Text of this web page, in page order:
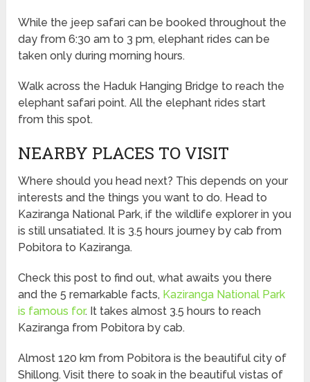
While the jeep safari can be booked throughout the
day from 6:30 am to 3 pm, elephant rides can be
taken only during morning hours.
Walk across the Haduk Hanging Bridge to reach the
elephant safari point. All the elephant rides start
from this spot.
NEARBY PLACES TO VISIT
Where should you head next? This depends on your
interests and the things you want to do. Head to
Kaziranga National Park, if the wildlife explorer in you
is still unsatiated. It is 3.5 hours journey by cab from
Pobitora to Kaziranga.
Check this post to find out, what awaits you there
and the 5 remarkable facts, Kaziranga National Park
is famous for. It takes almost 3.5 hours to reach
Kaziranga from Pobitora by cab.
Almost 120 km from Pobitora is the beautiful city of
Shillong. Visit there to soak in the beautiful vistas of